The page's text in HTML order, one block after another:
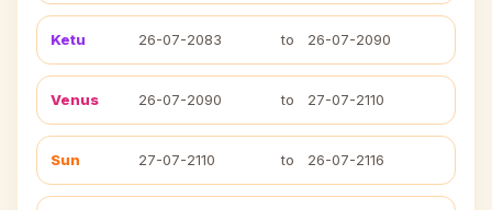
Ketu 26-07-2083 to 26-07-2090
Venus 26-07-2090 to 27-07-2110
Sun 27-07-2110 to 26-07-2116